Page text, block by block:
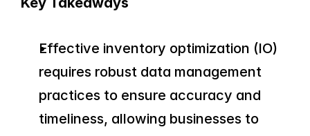
Effective inventory optimization (IO)
requires robust data management
practices to ensure accuracy and
timeliness, allowing businesses to